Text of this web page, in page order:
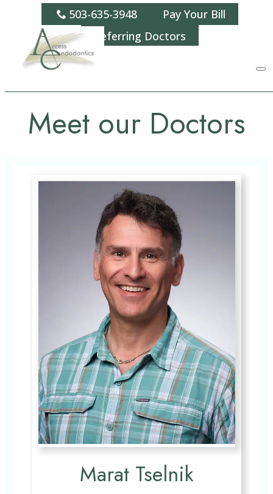
503-635-3948
Pay Your Bill
Referring Doctors
Meet our Doctors
Marat Tselnik